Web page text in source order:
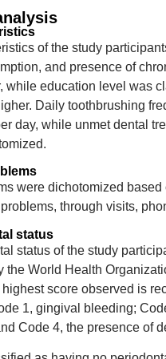
of the study
and presence of
while education level was
Daily toothbrushing
day, while unmet dental
were dichotomized
through visits,
status
status of the study
the World Health
score observed is
1, gingival bleeding;
Code 4, the presence of